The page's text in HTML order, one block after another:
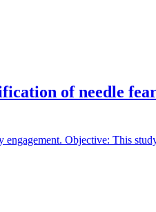
of needle
engagement. Objective: This